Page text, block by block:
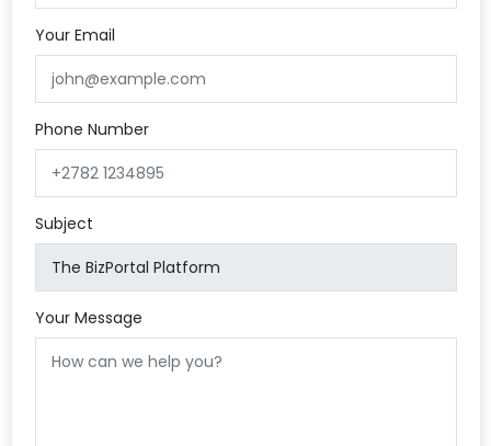
Your Email
Phone Number
Subject
Your Message